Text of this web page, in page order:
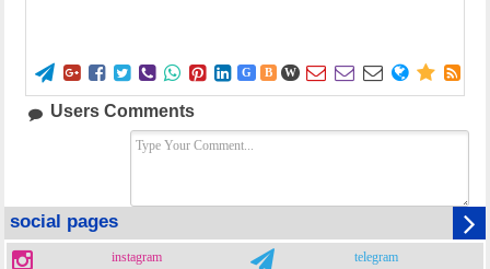
        G B W      
Users Comments
social pages
instagram telegram